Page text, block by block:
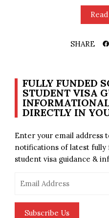
SHARE
FULLY FUNDED
STUDENT VISA
DIRECTLY IN
Enter your email address
notifications of latest fully
student visa guidance &
Address
Subscribe Us